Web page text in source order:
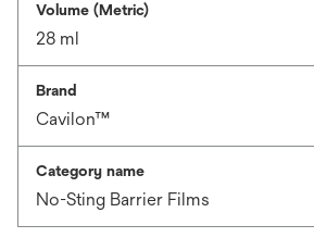
Volume (Metric)
28 ml
Brand
Cavilon™
Category name
No-Sting Barrier Films